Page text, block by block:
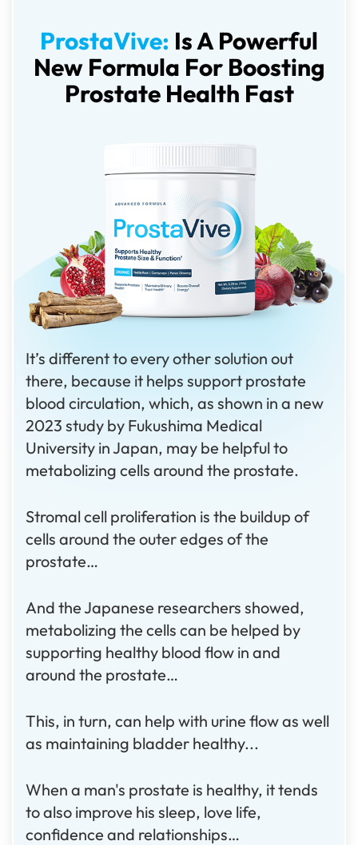
ProstaVive: Is A Powerful
New Formula For Boosting
Prostate Health Fast
It’s different to every other solution out
there, because it helps support prostate
blood circulation, which, as shown in a new
2023 study by Fukushima Medical
University in Japan, may be helpful to
metabolizing cells around the prostate.
Stromal cell proliferation is the buildup of
cells around the outer edges of the
prostate…
And the Japanese researchers showed,
metabolizing the cells can be helped by
supporting healthy blood flow in and
around the prostate…
This, in turn, can help with urine flow as well
as maintaining bladder healthy...
When a man's prostate is healthy, it tends
to also improve his sleep, love life,
confidence and relationships…